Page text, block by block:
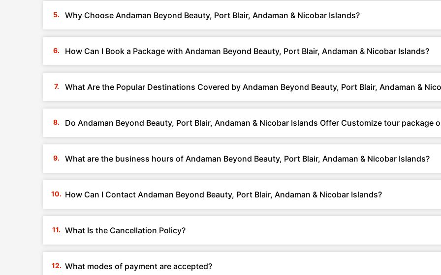
Why Choose Andaman Beyond Beauty, Port Blair, Andaman & Nicobar Islands?
How Can I Book a Package with Andaman Beyond Beauty, Port Blair, Andaman & Nicobar Islands?
What Are the Popular Destinations Covered by Andaman Beyond Beauty, Port Blair, Andaman &
Do Andaman Beyond Beauty, Port Blair, Andaman & Nicobar Islands Offer Customize tour package
What are the business hours of Andaman Beyond Beauty, Port Blair, Andaman & Nicobar Islands?
How Can I Contact Andaman Beyond Beauty, Port Blair, Andaman & Nicobar Islands?
What Is the Cancellation Policy?
What modes of payment are accepted?